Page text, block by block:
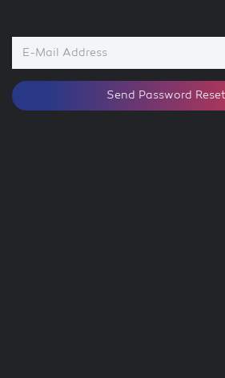
E-
Mail
Address
Send Password